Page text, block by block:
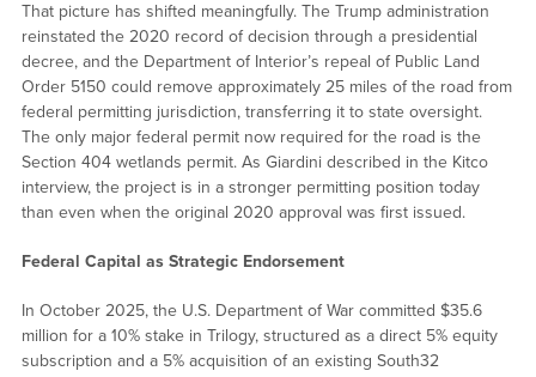
That picture has shifted meaningfully. The Trump administration
reinstated the 2020 record of decision through a presidential
decree, and the Department of Interior’s repeal of Public Land
Order 5150 could remove approximately 25 miles of the road from
federal permitting jurisdiction, transferring it to state oversight.
The only major federal permit now required for the road is the
Section 404 wetlands permit. As Giardini described in the Kitco
interview, the project is in a stronger permitting position today
than even when the original 2020 approval was first issued.
Federal Capital as Strategic Endorsement
In October 2025, the U.S. Department of War committed $35.6
million for a 10% stake in Trilogy, structured as a direct 5% equity
subscription and a 5% acquisition of an existing South32